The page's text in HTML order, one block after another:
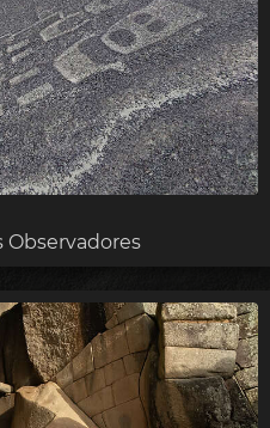
Observadores